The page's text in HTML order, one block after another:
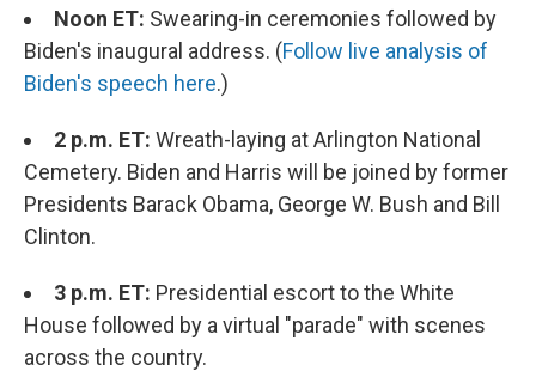
Noon ET: Swearing-in ceremonies followed by
Biden's inaugural address. (Follow live analysis of
Biden's speech here.)
2 p.m. ET: Wreath-laying at Arlington National
Cemetery. Biden and Harris will be joined by former
Presidents Barack Obama, George W. Bush and Bill
Clinton.
3 p.m. ET: Presidential escort to the White
House followed by a virtual "parade" with scenes
across the country.